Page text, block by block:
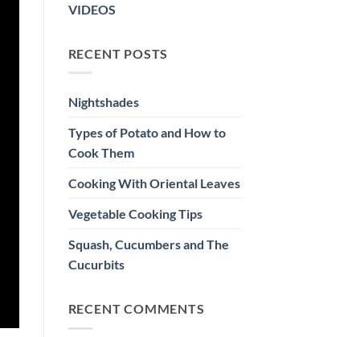
VIDEOS
RECENT POSTS
Nightshades
Types of Potato and How to
Cook Them
Cooking With Oriental Leaves
Vegetable Cooking Tips
Squash, Cucumbers and The
Cucurbits
RECENT COMMENTS